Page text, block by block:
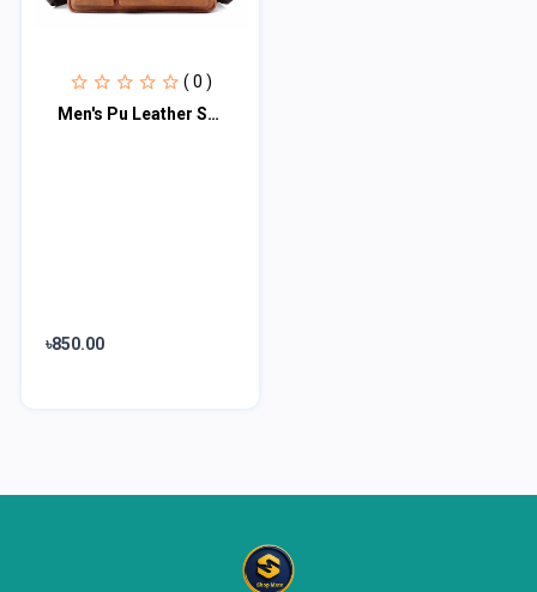
( 0 )
Men's Pu Leather Shoulder Bag (brown)
৳850.00